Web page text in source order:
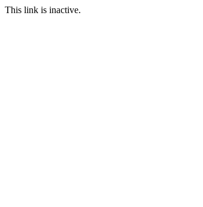
This link is inactive.